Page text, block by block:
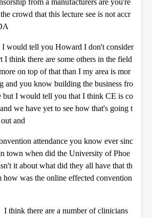
from a manufacturers are you're
crowd that this lecture see is not accr
I would tell you Howard I don't consider
I think there are some others in the field
on top of that than I my area is mor
and you know building the business fro
but I would tell you that I think CE is co
we have yet to see how that's going t
and
attendance you know ever sinc
town when did the University of Phoe
it about what did they all have that th
how was the online effected convention
I think there are a number of clinicians